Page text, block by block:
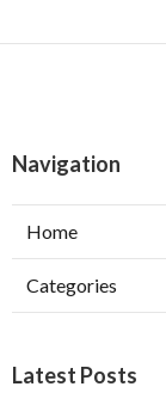
Navigation
Home
Categories
Latest Posts